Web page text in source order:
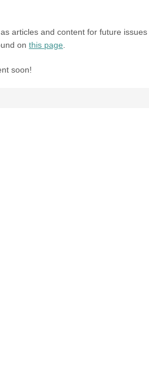
articles and content for future issues
on this page
soon!